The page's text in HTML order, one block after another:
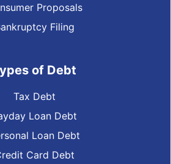
Proposals
Filing
of Debt
Tax Debt
Loan Debt
Loan Debt
Card Debt